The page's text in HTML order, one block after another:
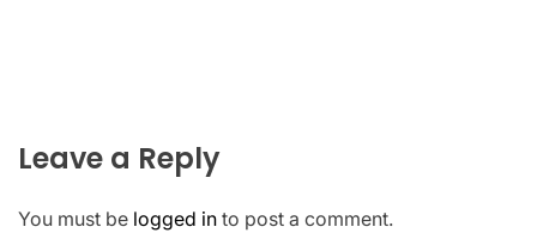
Leave a Reply
You must be logged in to post a comment.